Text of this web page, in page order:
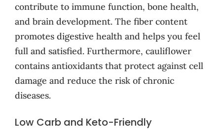
contribute to immune function, bone health,
and brain development. The fiber content
promotes digestive health and helps you feel
full and satisfied. Furthermore, cauliflower
contains antioxidants that protect against cell
damage and reduce the risk of chronic
diseases.
Low Carb and Keto-Friendly